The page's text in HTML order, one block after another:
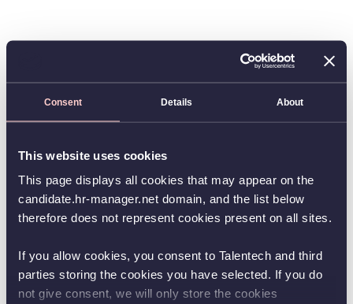
Consent Details About
This website uses cookies
This page displays all cookies that may appear on the
candidate.hr-manager.net domain, and the list below
therefore does not represent cookies present on all sites.
If you allow cookies, you consent to Talentech and third
parties storing the cookies you have selected. If you do
not give consent, we will only store the cookies